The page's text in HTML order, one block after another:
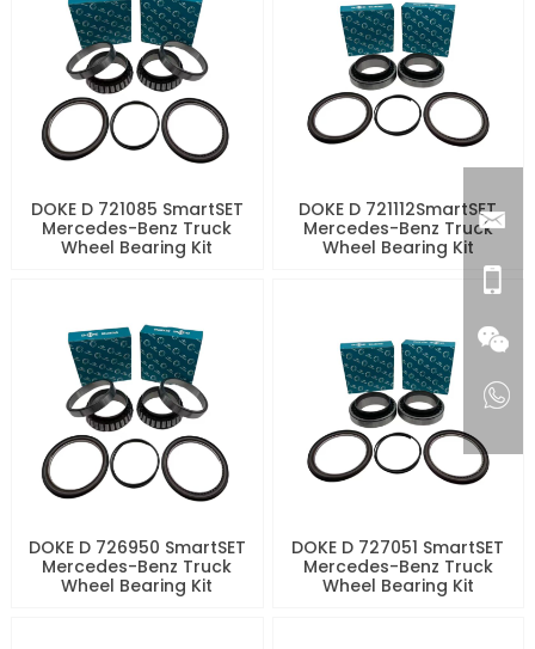
DOKE D 721085 SmartSET
Mercedes-Benz Truck
Wheel Bearing Kit
DOKE D 721112SmartSET
Mercedes-Benz Truck
Wheel Bearing Kit
DOKE D 726950 SmartSET
Mercedes-Benz Truck
Wheel Bearing Kit
DOKE D 727051 SmartSET
Mercedes-Benz Truck
Wheel Bearing Kit